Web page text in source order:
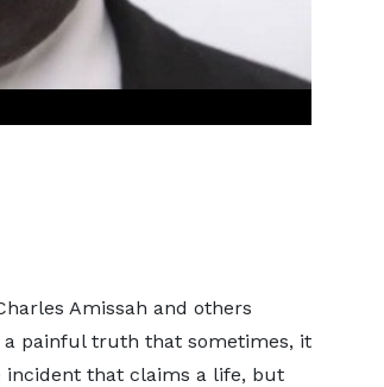
Amissah and others
a painful truth that sometimes, it
incident that claims a life, but